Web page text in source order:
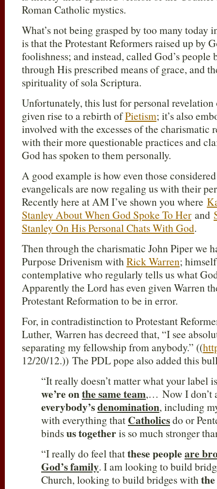
Roman Catholic mystics.
What’s not being grasped by too many today
is that the Protestant Reformers raised up by
foolishness; and instead, called God’s
through His prescribed means of grace, and
spirituality of sola Scriptura.
Unfortunately, this lust for personal
given rise to a rebirth ofPietism; it’s also
involved with the excesses of the charismatic
with their more questionable practices and
God has spoken to them personally.
A good example is how even those
evangelicals are now regaling us with their
Recently here at AM I’ve shown you where
Stanley About When God Spoke To Herand
Stanley On His Personal Chats With God.
Then through the charismatic John Piper we
Purpose Drivenism withRick Warren;
contemplative who regularly tells us what
Apparently the Lord has even given Warren
Protestant Reformation to be in error.
For, in contradistinction to Protestant
Luther, Warren has decreed that, “I see
separating my fellowship from anybody.” ((
12/20/12.)) The PDL pope also added this
“It really doesn’t matter what your label
we’re onthe same team,… Now I don’t
everybody’sdenomination, including
with everything that Catholicsdo or
bindsus togetheris so much stronger
“I really do feel thatthese peopleare
God’s family. I am looking to build
Church, looking to build bridges with